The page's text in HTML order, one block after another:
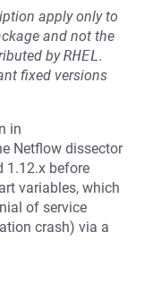
apply only to
and not the
byRHEL.
fixed versions
in
Netflow dissector
1.12.x before
variables, which
of service
crash) via a